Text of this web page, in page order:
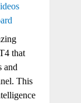
that
and
This